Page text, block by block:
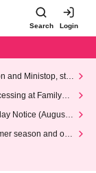
Search Login
and Ministop, star
at FamilyMa
Notice (August 1
season and our